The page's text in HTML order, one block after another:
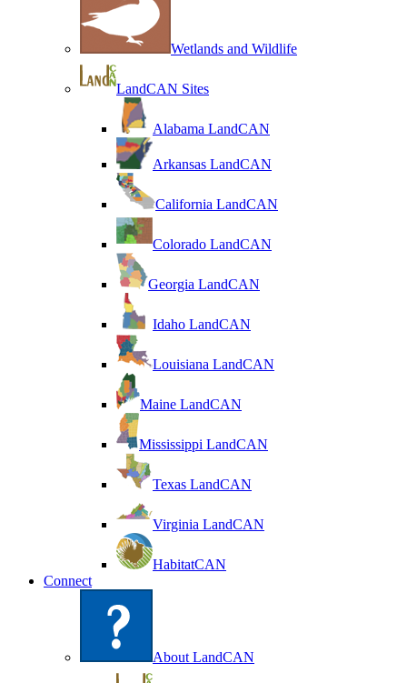
Wetlands and Wildlife
LandCAN Sites
Alabama LandCAN
Arkansas LandCAN
California LandCAN
Colorado LandCAN
Georgia LandCAN
Idaho LandCAN
Louisiana LandCAN
Maine LandCAN
Mississippi LandCAN
Texas LandCAN
Virginia LandCAN
HabitatCAN
Connect
About LandCAN